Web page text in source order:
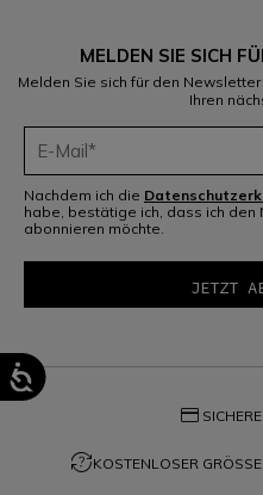
MELDEN SIE SICH
Melden Sie sich für den
Ihren
Nachdem ich die
habe, bestätige ich, dass ich den
abonnieren möchte.
credit_card
question_exchangeKOSTENLOSER